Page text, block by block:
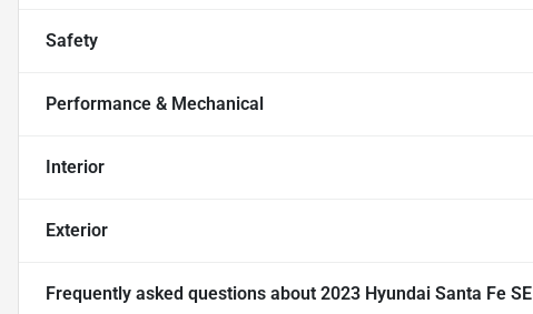
Safety
Performance & Mechanical
Interior
Exterior
Frequently asked questions about 2023 Hyundai Santa Fe SE